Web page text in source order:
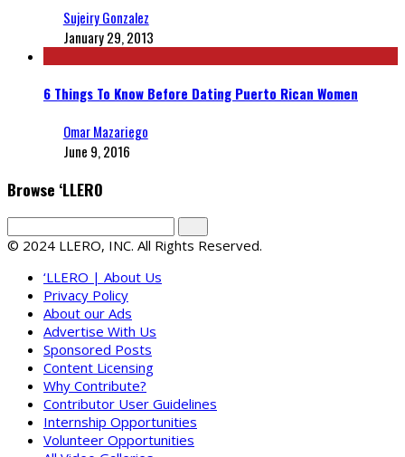
Sujeiry Gonzalez
January 29, 2013
6 Things To Know Before Dating Puerto Rican Women
Omar Mazariego
June 9, 2016
Browse ‘LLERO
© 2024 LLERO, INC. All Rights Reserved.
‘LLERO | About Us
Privacy Policy
About our Ads
Advertise With Us
Sponsored Posts
Content Licensing
Why Contribute?
Contributor User Guidelines
Internship Opportunities
Volunteer Opportunities